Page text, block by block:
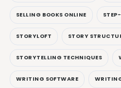
SELLING BOOKS ONLINE
STORYLOFT STORY
STORYTELLING TECHNIQUES
WRITING SOFTWARE